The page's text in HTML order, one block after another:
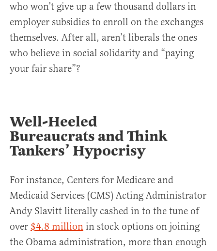
who won’t give up a few thousand dollars in
employer subsidies to enroll on the exchanges
themselves. After all, aren’t liberals the ones
who believe in social solidarity and “paying
your fair share”?
Well-Heeled
Bureaucrats and Think
Tankers’ Hypocrisy
For instance, Centers for Medicare and
Medicaid Services (CMS) Acting Administrator
Andy Slavitt literally cashed in to the tune of
over $4.8 million in stock options on joining
the Obama administration, more than enough